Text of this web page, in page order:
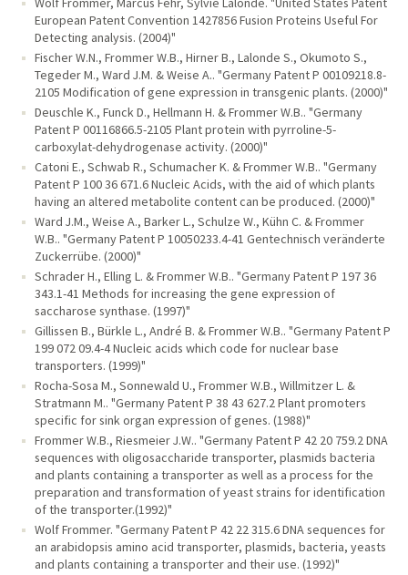
European Patent Convention 1427856 Fusion Proteins Useful For
Detecting analysis. (2004)"
Fischer W.N., Frommer W.B., Hirner B., Lalonde S., Okumoto S.,
Tegeder M., Ward J.M. & Weise A.. "Germany Patent P 00109218.8-
2105 Modification of gene expression in transgenic plants. (2000)"
Deuschle K., Funck D., Hellmann H. & Frommer W.B.. "Germany
Patent P 00116866.5-2105 Plant protein with pyrroline-5-
carboxylat-dehydrogenase activity. (2000)"
Catoni E., Schwab R., Schumacher K. & Frommer W.B.. "Germany
Patent P 100 36 671.6 Nucleic Acids, with the aid of which plants
having an altered metabolite content can be produced. (2000)"
Ward J.M., Weise A., Barker L., Schulze W., Kühn C. & Frommer
W.B.. "Germany Patent P 10050233.4-41 Gentechnisch veränderte
Zuckerrübe. (2000)"
Schrader H., Elling L. & Frommer W.B.. "Germany Patent P 197 36
343.1-41 Methods for increasing the gene expression of
saccharose synthase. (1997)"
Gillissen B., Bürkle L., André B. & Frommer W.B.. "Germany Patent P
199 072 09.4-4 Nucleic acids which code for nuclear base
transporters. (1999)"
Rocha-Sosa M., Sonnewald U., Frommer W.B., Willmitzer L. &
Stratmann M.. "Germany Patent P 38 43 627.2 Plant promoters
specific for sink organ expression of genes. (1988)"
Frommer W.B., Riesmeier J.W.. "Germany Patent P 42 20 759.2 DNA
sequences with oligosaccharide transporter, plasmids bacteria
and plants containing a transporter as well as a process for the
preparation and transformation of yeast strains for identification
of the transporter.(1992)"
Wolf Frommer. "Germany Patent P 42 22 315.6 DNA sequences for
an arabidopsis amino acid transporter, plasmids, bacteria, yeasts
and plants containing a transporter and their use. (1992)"